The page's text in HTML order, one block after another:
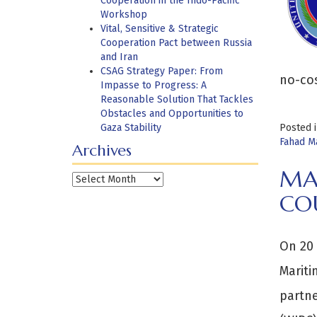
Workshop
Vital, Sensitive & Strategic
Cooperation Pact between Russia
and Iran
CSAG Strategy Paper: From
Impasse to Progress: A
Reasonable Solution That Tackles
Obstacles and Opportunities to
Gaza Stability
Archives
Archives
no-
Posted
Fahad
On